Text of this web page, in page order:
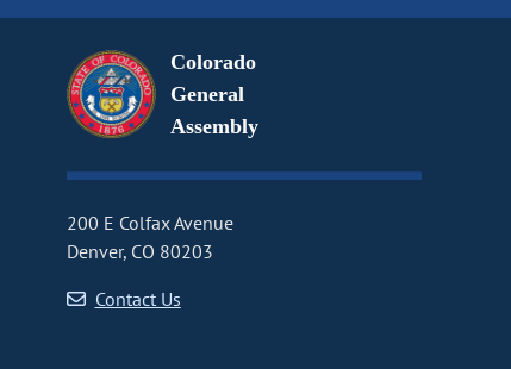
Colorado
General
Assembly
200 E Colfax Avenue
Denver, CO 80203
Contact Us